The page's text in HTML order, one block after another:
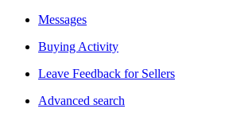
Messages
Buying Activity
Leave Feedback for Sellers
Advanced search